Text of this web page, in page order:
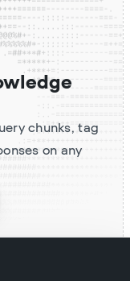
chunks, tag
on any